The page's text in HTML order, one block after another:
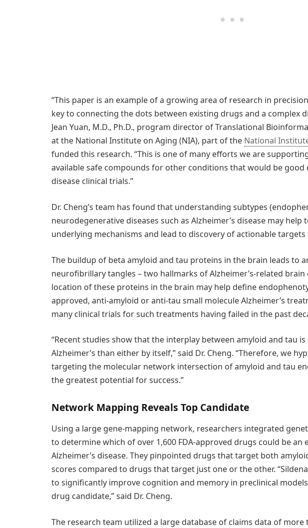
“This paper is an example of a growing area of research in
key to connecting the dots between existing drugs and a complex
Jean Yuan, M.D., Ph.D., program director of Translational
at the National Institute on Aging (NIA), part of the National
funded this research. “This is one of many efforts we are
available safe compounds for other conditions that would be good
disease clinical trials.”
Dr. Cheng’s team has found that understanding subtypes
neurodegenerative diseases such as Alzheimer’s disease may help
underlying mechanisms and lead to discovery of actionable
The buildup of beta amyloid and tau proteins in the brain leads to
neurofibrillary tangles – two hallmarks of Alzheimer’s-related brain
location of these proteins in the brain may help define
approved, anti-amyloid or anti-tau small molecule Alzheimer’s
many clinical trials for such treatments having failed in the past
“Recent studies show that the interplay between amyloid and tau
Alzheimer’s than either by itself,” said Dr. Cheng. “Therefore, we
targeting the molecular network intersection of amyloid and tau
the greatest potential for success.”
Network Mapping Reveals Top Candidate
Using a large gene-mapping network, researchers integrated
to determine which of over 1,600 FDA-approved drugs could be
Alzheimer’s disease. They pinpointed drugs that target both
scores compared to drugs that target just one or the other.
to significantly improve cognition and memory in preclinical
drug candidate,” said Dr. Cheng.
The research team utilized a large database of claims data of